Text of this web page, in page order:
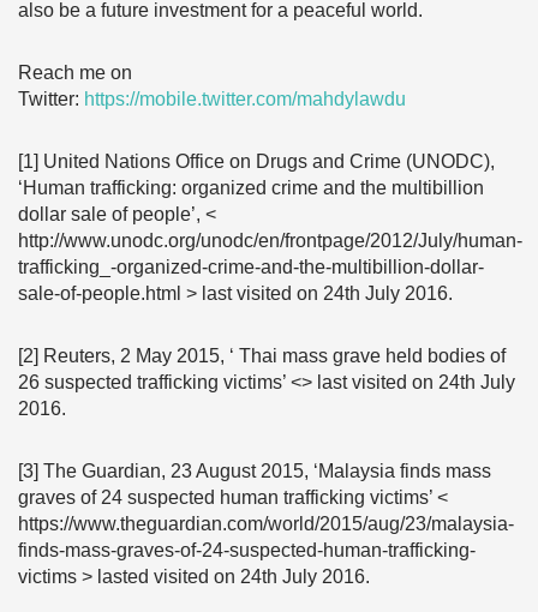
also be a future investment for a peaceful world.
Reach me on
Twitter: https://mobile.twitter.com/mahdylawdu
[1] United Nations Office on Drugs and Crime (UNODC),
‘Human trafficking: organized crime and the multibillion
dollar sale of people’, <
http://www.unodc.org/unodc/en/frontpage/2012/July/human-
trafficking_-organized-crime-and-the-multibillion-dollar-
sale-of-people.html > last visited on 24th July 2016.
[2] Reuters, 2 May 2015, ‘ Thai mass grave held bodies of
26 suspected trafficking victims’ <> last visited on 24th July
2016.
[3] The Guardian, 23 August 2015, ‘Malaysia finds mass
graves of 24 suspected human trafficking victims’ <
https://www.theguardian.com/world/2015/aug/23/malaysia-
finds-mass-graves-of-24-suspected-human-trafficking-
victims > lasted visited on 24th July 2016.